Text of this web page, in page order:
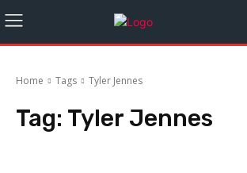
Home Tags Tyler Jennes
Tag: Tyler Jennes